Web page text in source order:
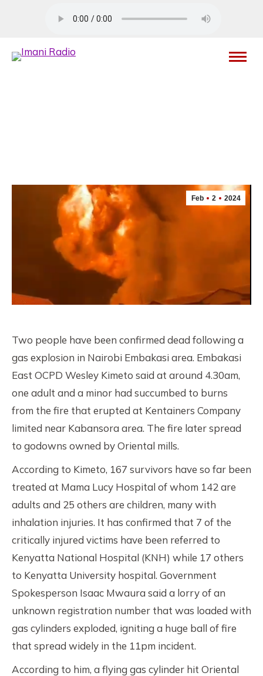
Feb 2 2024
Two people have been confirmed dead following a
gas explosion in Nairobi Embakasi area. Embakasi
East OCPD Wesley Kimeto said at around 4.30am,
one adult and a minor had succumbed to burns
from the fire that erupted at Kentainers Company
limited near Kabansora area. The fire later spread
to godowns owned by Oriental mills.
According to Kimeto, 167 survivors have so far been
treated at Mama Lucy Hospital of whom 142 are
adults and 25 others are children, many with
inhalation injuries. It has confirmed that 7 of the
critically injured victims have been referred to
Kenyatta National Hospital (KNH) while 17 others
to Kenyatta University hospital. Government
Spokesperson Isaac Mwaura said a lorry of an
unknown registration number that was loaded with
gas cylinders exploded, igniting a huge ball of fire
that spread widely in the 11pm incident.
According to him, a flying gas cylinder hit Oriental